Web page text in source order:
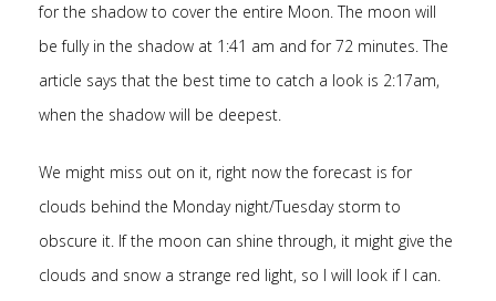
for the shadow to cover the entire Moon. The moon will
be fully in the shadow at 1:41 am and for 72 minutes. The
article says that the best time to catch a look is 2:17am,
when the shadow will be deepest.
We might miss out on it, right now the forecast is for
clouds behind the Monday night/Tuesday storm to
obscure it. If the moon can shine through, it might give the
clouds and snow a strange red light, so I will look if I can.